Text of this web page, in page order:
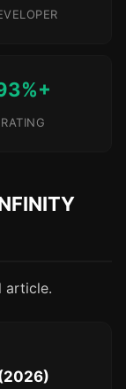
RATING
article.